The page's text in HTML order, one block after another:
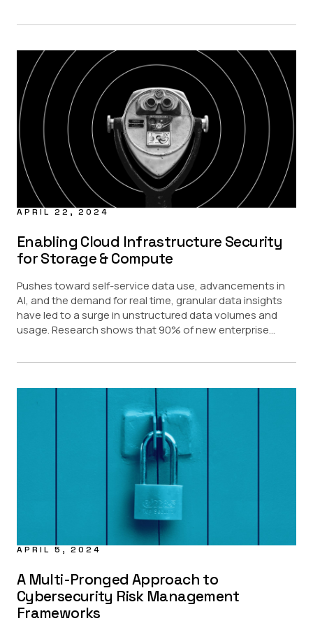
APRIL 22, 2024
Enabling Cloud Infrastructure Security
for Storage & Compute
Pushes toward self-service data use, advancements in
AI, and the demand for real time, granular data insights
have led to a surge in unstructured data volumes and
usage. Research shows that 90% of new enterprise...
APRIL 5, 2024
A Multi-Pronged Approach to
Cybersecurity Risk Management
Frameworks